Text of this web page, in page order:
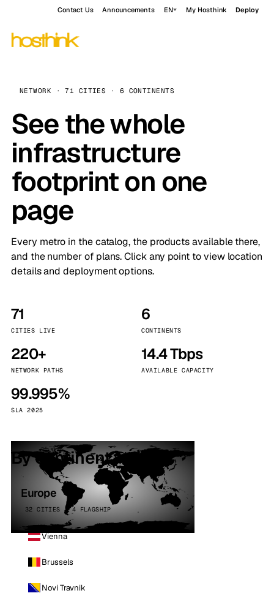
Contact Us Announcements EN My Hosthink Deploy
NETWORK · 71 CITIES · 6 CONTINENTS
See the whole
infrastructure
footprint on one
page
Every metro in the catalog, the products available there,
and the number of plans. Click any point to view location
details and deployment options.
71
CITIES LIVE
6
CONTINENTS
220+
NETWORK PATHS
14.4 Tbps
AVAILABLE CAPACITY
99.995%
SLA 2025
By continent
Europe
32 CITIES · 4 FLAGSHIP
Vienna
Brussels
Novi Travnik